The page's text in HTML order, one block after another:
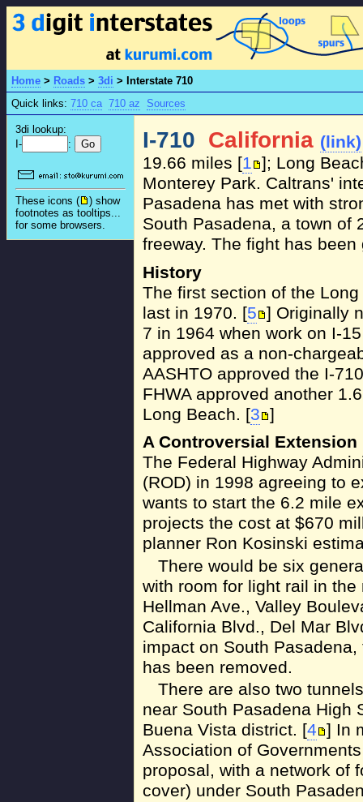
Home > Roads > 3di > Interstate 710
Quick links: 710 ca 710 az Sources
3di lookup:
I-
:
These icons (
) show
footnotes as tooltips...
for some browsers.
I-710 California (link)
19.66 miles [1 ]; Long
Monterey Park. Caltrans'
Pasadena has met with
South Pasadena, a town of
freeway. The fight has
History
The first section of the
last in 1970. [5 ] Originally
7 in 1964 when work on I-
approved as a non-
AASHTO approved the I-
FHWA approved another
Long Beach. [3 ]
A Controversial Extension
The Federal Highway
(ROD) in 1998 agreeing to
wants to start the 6.2 mile
projects the cost at $670
planner Ron Kosinski
There would be six
with room for light rail in
Hellman Ave., Valley
California Blvd., Del Mar
impact on South
has been removed.
There are also two
near South Pasadena High
Buena Vista district. [4 ] In
Association of
proposal, with a network of
cover) under South